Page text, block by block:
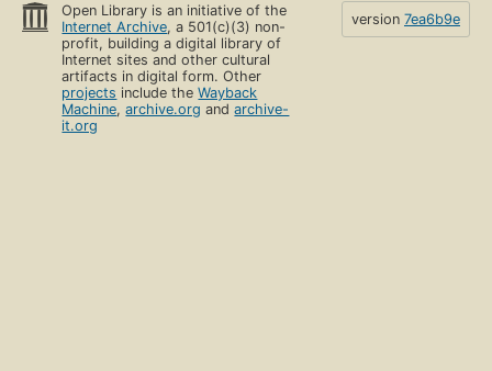
Open Library is an initiative of the
Internet Archive, a 501(c)(3) non-
profit, building a digital library of
Internet sites and other cultural
artifacts in digital form. Other
projects include theWayback
Machine,archive.org andarchive-
it.org
version 7ea6b9e